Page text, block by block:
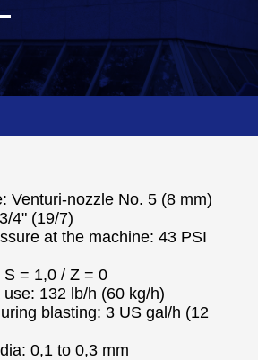
Venturi-nozzle No. 5 (8 mm)
4" (19/7)
at the machine: 43 PSI
= 1,0 / Z = 0
132 lb/h (60 kg/h)
blasting: 3 US gal/h (12
0,1 to 0,3 mm